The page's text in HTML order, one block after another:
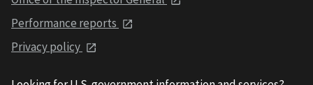
Performance reports
Privacy policy